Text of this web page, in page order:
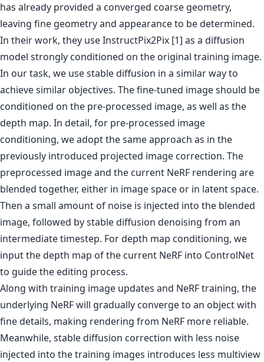
has already provided a converged coarse geometry,
leaving fine geometry and appearance to be determined.
In their work, they use InstructPix2Pix [1] as a diffusion
model strongly conditioned on the original training image.
In our task, we use stable diffusion in a similar way to
achieve similar objectives. The fine-tuned image should be
conditioned on the pre-processed image, as well as the
depth map. In detail, for pre-processed image
conditioning, we adopt the same approach as in the
previously introduced projected image correction. The
preprocessed image and the current NeRF rendering are
blended together, either in image space or in latent space.
Then a small amount of noise is injected into the blended
image, followed by stable diffusion denoising from an
intermediate timestep. For depth map conditioning, we
input the depth map of the current NeRF into ControlNet
to guide the editing process.
Along with training image updates and NeRF training, the
underlying NeRF will gradually converge to an object with
fine details, making rendering from NeRF more reliable.
Meanwhile, stable diffusion correction with less noise
injected into the training images introduces less multiview